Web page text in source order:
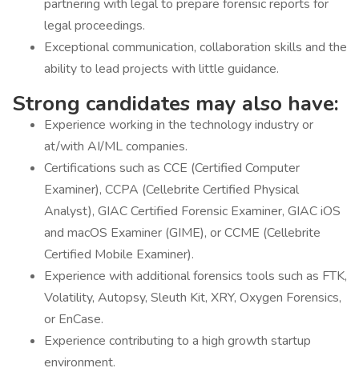
partnering with legal to prepare forensic reports for
legal proceedings.
Exceptional communication, collaboration skills and the
ability to lead projects with little guidance.
Strong candidates may also have:
Experience working in the technology industry or
at/with AI/ML companies.
Certifications such as CCE (Certified Computer
Examiner), CCPA (Cellebrite Certified Physical
Analyst), GIAC Certified Forensic Examiner, GIAC iOS
and macOS Examiner (GIME), or CCME (Cellebrite
Certified Mobile Examiner).
Experience with additional forensics tools such as FTK,
Volatility, Autopsy, Sleuth Kit, XRY, Oxygen Forensics,
or EnCase.
Experience contributing to a high growth startup
environment.